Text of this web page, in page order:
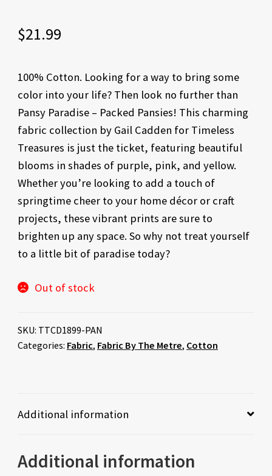
$21.99
100% Cotton. Looking for a way to bring some
color into your life? Then look no further than
Pansy Paradise – Packed Pansies! This charming
fabric collection by Gail Cadden for Timeless
Treasures is just the ticket, featuring beautiful
blooms in shades of purple, pink, and yellow.
Whether you’re looking to add a touch of
springtime cheer to your home décor or craft
projects, these vibrant prints are sure to
brighten up any space. So why not treat yourself
to a little bit of paradise today?
Out of stock
SKU: TTCD1899-PAN
Categories: Fabric, Fabric By The Metre, Cotton
Additional information
Additional information